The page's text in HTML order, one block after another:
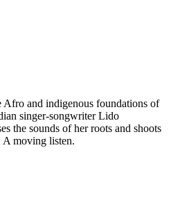
Afro and indigenous foundations of
singer-songwriter Lido
the sounds of her roots and shoots
A moving listen.